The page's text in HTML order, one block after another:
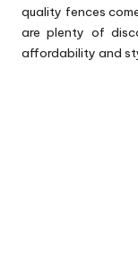
quality fences
are plenty of
affordability and